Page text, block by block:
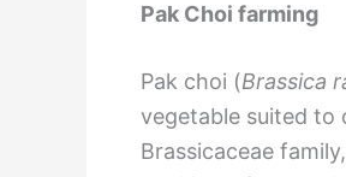
Pak Choi farming
Pak choi (Brassica
vegetable suited to
Brassicaceae